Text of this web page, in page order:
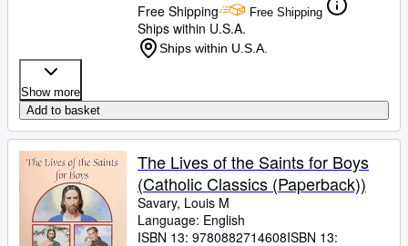
Free Shipping
Free Shipping
Ships within U.S.A.
Ships within U.S.A.
Show more
Add to basket
The Lives of the Saints for Boys
(Catholic Classics (Paperback))
Savary, Louis M
Language: English
ISBN 13: 9780882714608ISBN 13: